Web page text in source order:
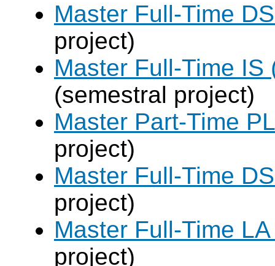
Master Full-Time
project)
Master Full-Time
(semestral project)
Master Part-Time
project)
Master Full-Time
project)
Master Full-Time
project)